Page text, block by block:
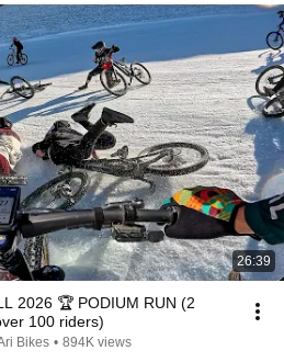
26:39
2026 🏆 PODIUM RUN (2
100 riders)
Bikes • 894K views